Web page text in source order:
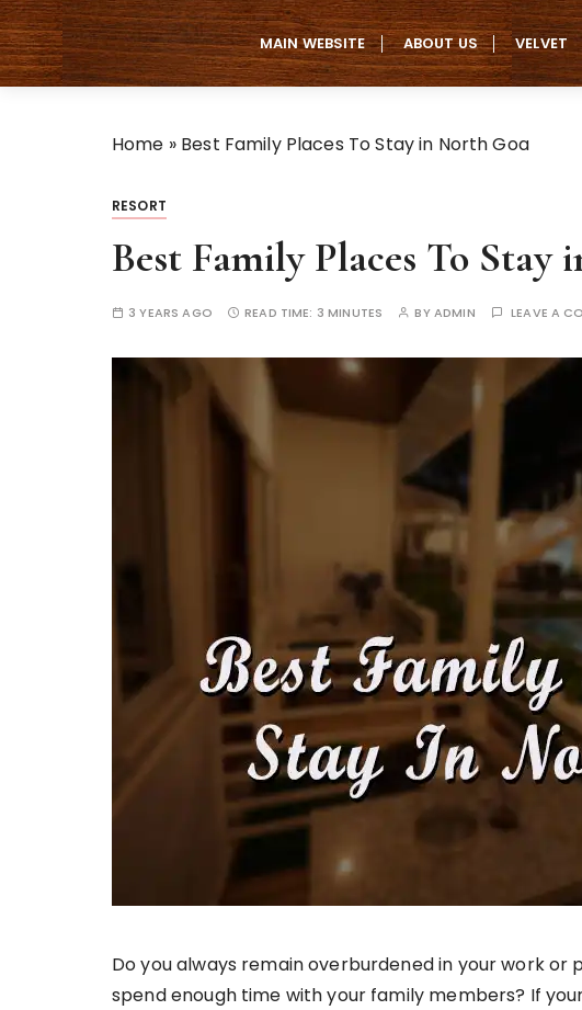
S
k
i
p
MAIN WEBSITE ABOUT US VELVET
Home » Best Family Places To Stay in North Goa
RESORT
Best Family Places To Stay
3 YEARS AGO READ TIME: 3 MINUTES BYADMIN LEAVE A
Do you always remain overburdened in your work or
spend enough time with your family members? If